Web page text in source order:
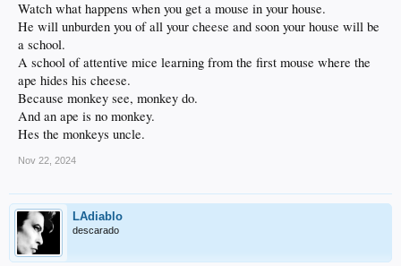
Watch what happens when you get a mouse in your house.
He will unburden you of all your cheese and soon your house will be
a school.
A school of attentive mice learning from the first mouse where the
ape hides his cheese.
Because monkey see, monkey do.
And an ape is no monkey.
Hes the monkeys uncle.
Nov 22, 2024
LAdiablo
descarado